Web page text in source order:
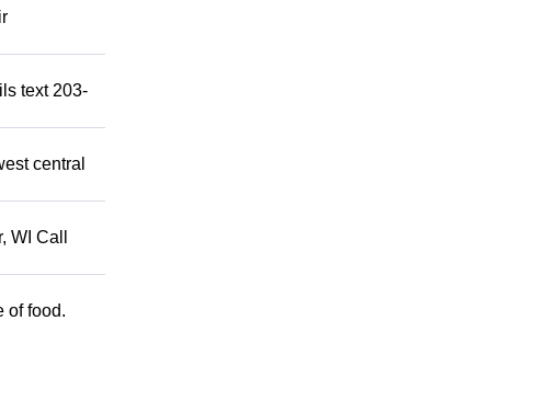
text 203-
central
Call
of food.